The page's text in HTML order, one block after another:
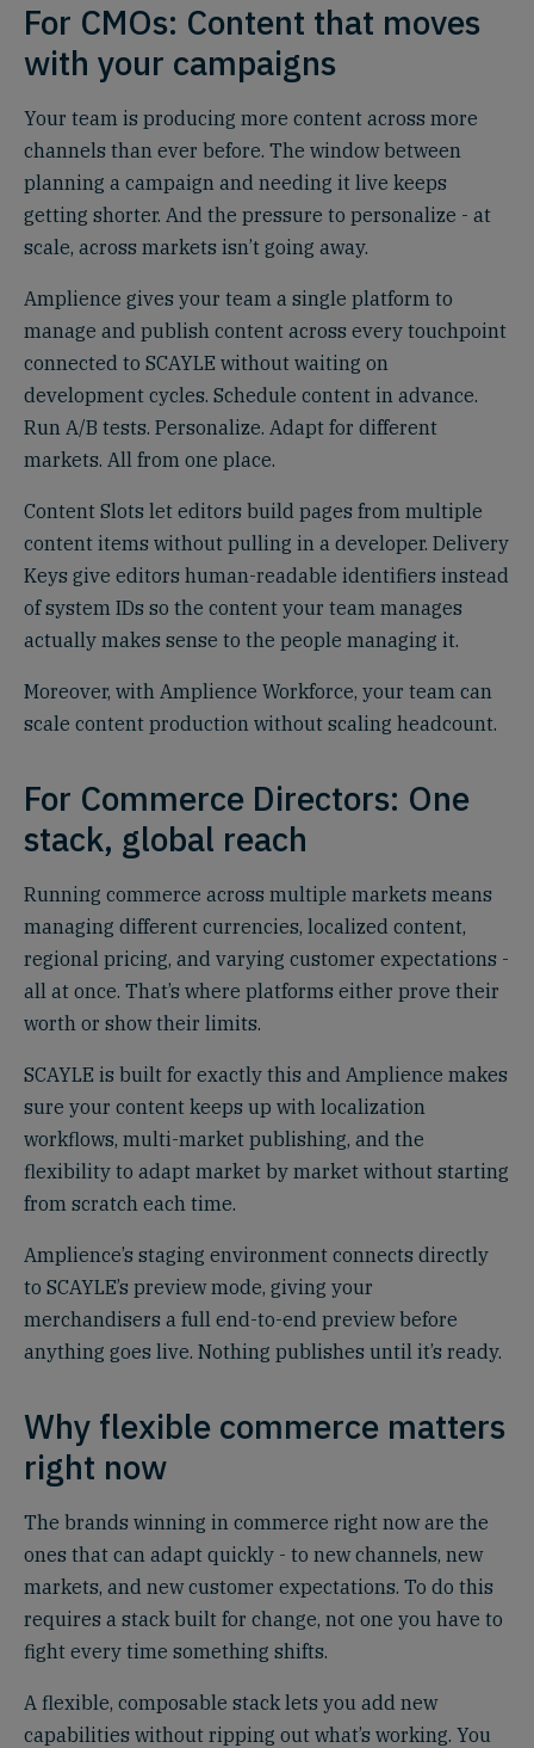
For CMOs: Content that moves
with your campaigns
Your team is producing more content across more
channels than ever before. The window between
planning a campaign and needing it live keeps
getting shorter. And the pressure to personalize - at
scale, across markets isn’t going away.
Amplience gives your team a single platform to
manage and publish content across every touchpoint
connected to SCAYLE without waiting on
development cycles. Schedule content in advance.
Run A/B tests. Personalize. Adapt for different
markets. All from one place.
Content Slots let editors build pages from multiple
content items without pulling in a developer. Delivery
Keys give editors human-readable identifiers instead
of system IDs so the content your team manages
actually makes sense to the people managing it.
Moreover, with Amplience Workforce, your team can
scale content production without scaling headcount.
For Commerce Directors: One
stack, global reach
Running commerce across multiple markets means
managing different currencies, localized content,
regional pricing, and varying customer expectations -
all at once. That’s where platforms either prove their
worth or show their limits.
SCAYLE is built for exactly this and Amplience makes
sure your content keeps up with localization
workflows, multi-market publishing, and the
flexibility to adapt market by market without starting
from scratch each time.
Amplience’s staging environment connects directly
to SCAYLE’s preview mode, giving your
merchandisers a full end-to-end preview before
anything goes live. Nothing publishes until it’s ready.
Why flexible commerce matters
right now
The brands winning in commerce right now are the
ones that can adapt quickly - to new channels, new
markets, and new customer expectations. To do this
requires a stack built for change, not one you have to
fight every time something shifts.
A flexible, composable stack lets you add new
capabilities without ripping out what’s working. You